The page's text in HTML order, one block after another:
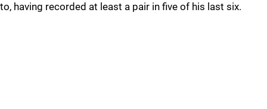
to, having recorded at least a pair in five of his last six.